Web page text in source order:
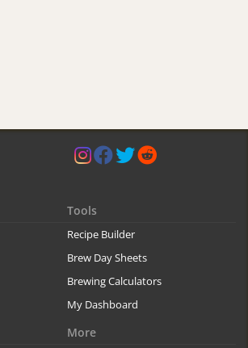
Tools
Recipe Builder
Brew Day Sheets
Brewing Calculators
My Dashboard
More